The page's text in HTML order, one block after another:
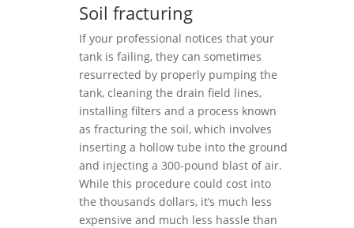
Soil fracturing
If your professional notices that your
tank is failing, they can sometimes
resurrected by properly pumping the
tank, cleaning the drain field lines,
installing filters and a process known
as fracturing the soil, which involves
inserting a hollow tube into the ground
and injecting a 300-pound blast of air.
While this procedure could cost into
the thousands dollars, it’s much less
expensive and much less hassle than